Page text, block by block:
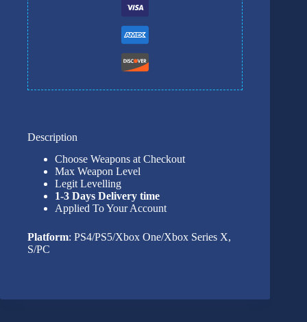
Description
Choose Weapons at Checkout
Max Weapon Level
Legit Levelling
1-3 Days Delivery time
Applied To Your Account
Platform: PS4/PS5/Xbox One/Xbox Series X,
S/PC